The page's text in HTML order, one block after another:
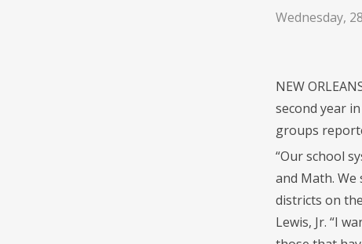
Wednesday,
NEW
second year
groups
“Our school
and Math.
districts on
Lewis, Jr. “I